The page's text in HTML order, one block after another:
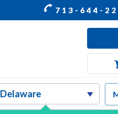
713-644-